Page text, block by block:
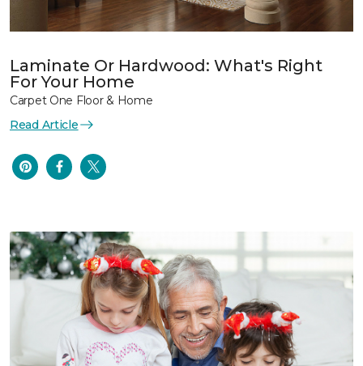
Laminate Or Hardwood: What's Right
For Your Home
Carpet One Floor & Home
Read Article